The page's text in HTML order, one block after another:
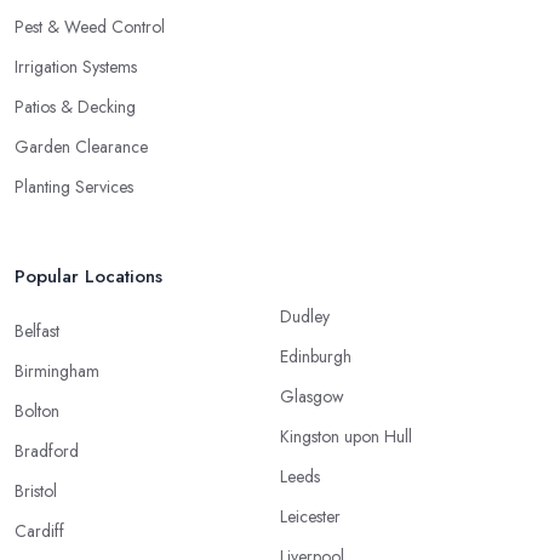
Pest & Weed Control
Irrigation Systems
Patios & Decking
Garden Clearance
Planting Services
Popular Locations
Belfast
Birmingham
Bolton
Bradford
Bristol
Cardiff
Dudley
Edinburgh
Glasgow
Kingston upon Hull
Leeds
Leicester